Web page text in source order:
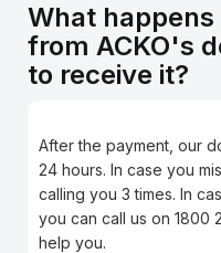
What
from ACKO's
to receive it?
After the payment, our
24 hours. In case you
calling you 3 times. In
you can call us on 1800
help you.